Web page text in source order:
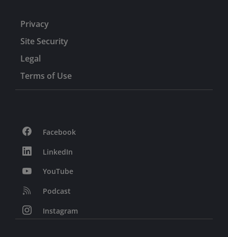
Privacy
Site Security
Legal
Terms of Use
Facebook
LinkedIn
YouTube
Podcast
Instagram